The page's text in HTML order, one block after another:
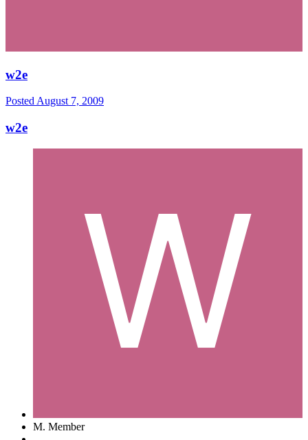
w2e
Posted August 7, 2009
w2e
M. Member